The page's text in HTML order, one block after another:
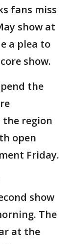
fans miss
show at
a plea to
show.
the
the region
open
Friday.
show
The
at the